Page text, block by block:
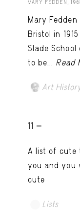
MARY FEDDEN,
Mary
Bristol in
Slade
to be... Read
Art
11 -
A list of cute
you and you
cute
Lists